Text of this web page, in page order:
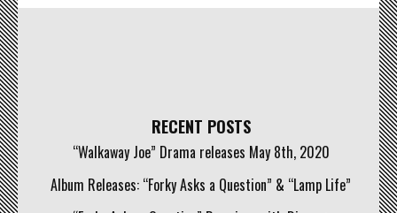
RECENT POSTS
“Walkaway Joe” Drama releases May 8th, 2020
Album Releases: “Forky Asks a Question” & “Lamp Life”